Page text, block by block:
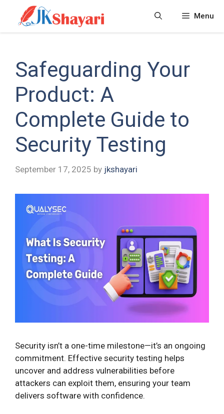
content
Menu
Safeguarding Your
Product: A
Complete Guide to
Security Testing
September 17, 2025 by jkshayari
Security isn’t a one-time milestone—it’s an ongoing
commitment. Effective security testing helps
uncover and address vulnerabilities before
attackers can exploit them, ensuring your team
delivers software with confidence.